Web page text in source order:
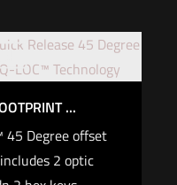
...
45 Degree offset
2 optic